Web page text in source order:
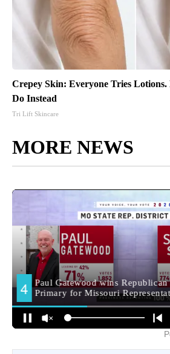
Crepey Skin: Everyone Tries
Do Instead
Tri Lift Skincare
MORE NEWS